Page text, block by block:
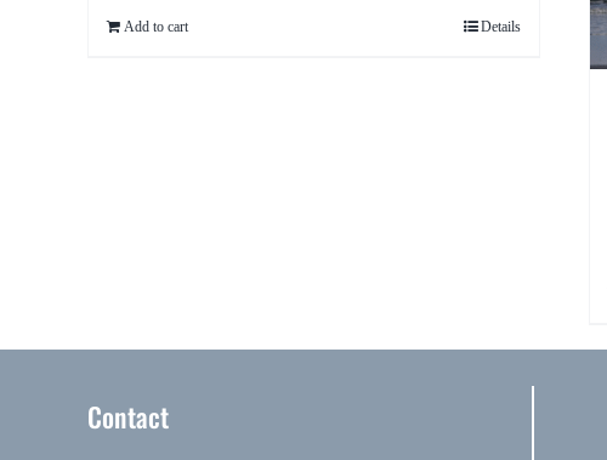
Add to cart Details
Contact